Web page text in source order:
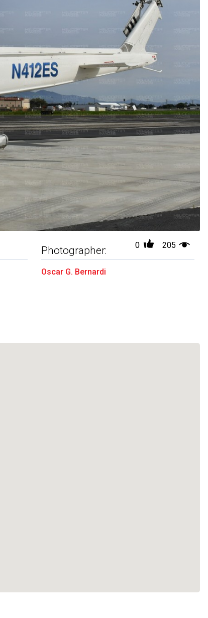
0 205
Photographer:
Oscar G. Bernardi